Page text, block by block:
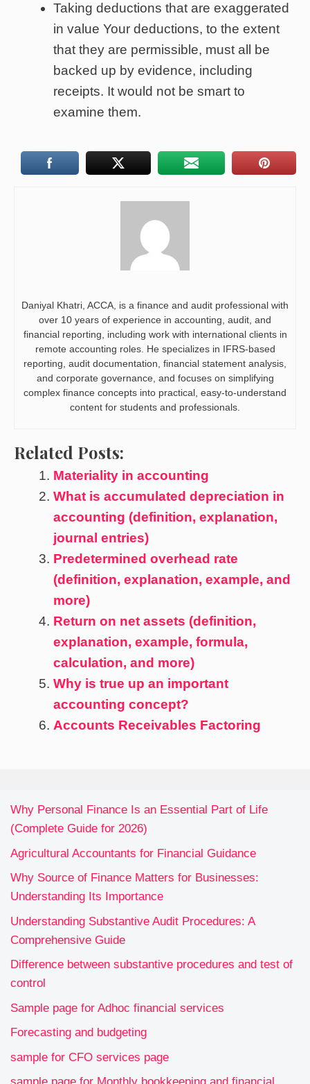
Taking deductions that are exaggerated
in value Your deductions, to the extent
that they are permissible, must all be
backed up by evidence, including
receipts. It would not be smart to
examine them.
Daniyal Khatri, ACCA, is a finance and audit professional with
over 10 years of experience in accounting, audit, and
financial reporting, including work with international clients in
remote accounting roles. He specializes in IFRS-based
reporting, audit documentation, financial statement analysis,
and corporate governance, and focuses on simplifying
complex finance concepts into practical, easy-to-understand
content for students and professionals.
Related Posts:
Materiality in accounting
What is accumulated depreciation in
accounting (definition, explanation,
journal entries)
Predetermined overhead rate
(definition, explanation, example, and
more)
Return on net assets (definition,
explanation, example, formula,
calculation, and more)
Why is true up an important
accounting concept?
Accounts Receivables Factoring
Why Personal Finance Is an Essential Part of Life
(Complete Guide for 2026)
Agricultural Accountants for Financial Guidance
Why Source of Finance Matters for Businesses:
Understanding Its Importance
Understanding Substantive Audit Procedures: A
Comprehensive Guide
Difference between substantive procedures and test of
control
Sample page for Adhoc financial services
Forecasting and budgeting
sample for CFO services page